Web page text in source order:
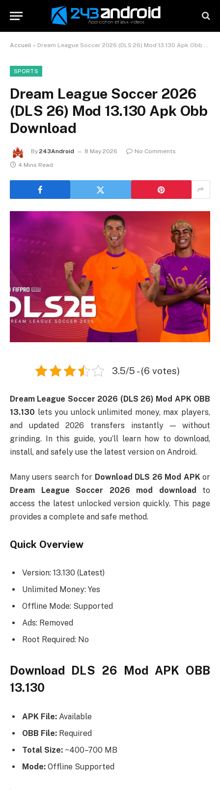
Accueil » Dream League Soccer 2026 (DLS 26) Mod 13.130 Apk Obb Download
SPORTS
Dream League Soccer 2026
(DLS 26) Mod 13.130 Apk Obb
Download
By 243Android 8 May 2026
No Comments
4 Mins Read
3.5/5 - (6 votes)
Dream League Soccer 2026 (DLS 26) Mod APK OBB
13.130 lets you unlock unlimited money, max players,
and updated 2026 transfers instantly — without
grinding. In this guide, you’ll learn how to download,
install, and safely use the latest version on Android.
Many users search for Download DLS 26 Mod APKor
Dream League Soccer 2026 mod download to
access the latest unlocked version quickly. This page
provides a complete and safe method.
Quick Overview
Version: 13.130 (Latest)
Unlimited Money: Yes
Offline Mode: Supported
Ads: Removed
Root Required: No
Download DLS 26 Mod APK OBB
13.130
APK File: Available
OBB File: Required
Total Size: ~400–700 MB
Mode: Offline Supported